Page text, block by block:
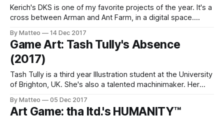
Kerich's DKS is one of my favorite projects of the year. It's a
cross between Arman and Ant Farm, in a digital space.
series Car Boys, involved the creation and destruction of
kinetic sculptures in the driving game
By Matteo 14 Dec 2017
Game Art: Tash Tully's Absence
(2017)
Tash Tully is a third year Illustration student at the University
of Brighton, UK. She's also a talented machinimaker. Her
V, is incredibly touching. A meditation of loneliness and
anomie inspired by a quote from Theodore Roosevelt
By Matteo 05 Dec 2017
Art Game: tha ltd.'s HUMANITY™